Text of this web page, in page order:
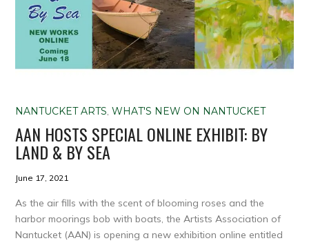
NANTUCKET ARTS ,WHAT'S NEW ON NANTUCKET
AAN HOSTS SPECIAL ONLINE EXHIBIT: BY
LAND & BY SEA
June 17, 2021
As the air fills with the scent of blooming roses and the
harbor moorings bob with boats, the Artists Association of
Nantucket (AAN) is opening a new exhibition online entitled